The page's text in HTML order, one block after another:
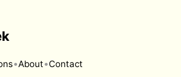
•About•Contact